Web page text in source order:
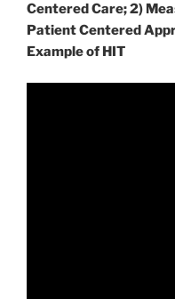
Centered Care; 2)
Patient Centered
Example of HIT